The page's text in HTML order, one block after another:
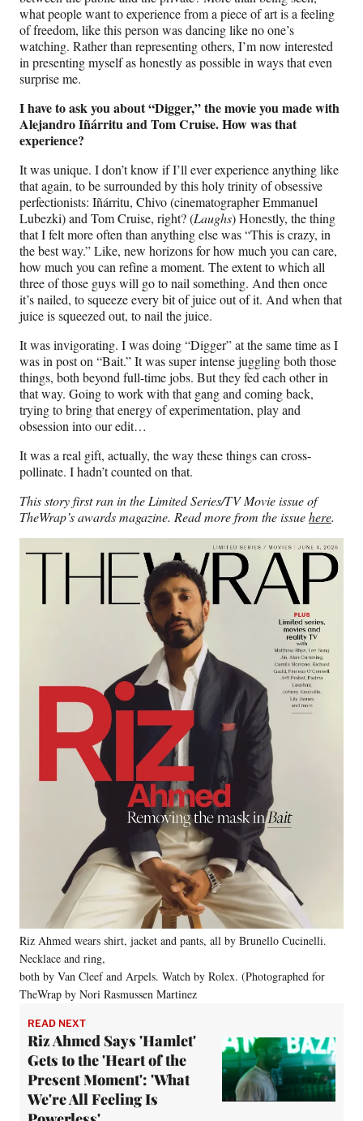
what people want to experience from a piece of art is a feeling
of freedom, like this person was dancing like no one’s
watching. Rather than representing others, I’m now interested
in presenting myself as honestly as possible in ways that even
surprise me.
I have to ask you about “Digger,” the movie you made with
Alejandro Iñárritu and Tom Cruise. How was that
experience?
It was unique. I don’t know if I’ll ever experience anything like
that again, to be surrounded by this holy trinity of obsessive
perfectionists: Iñárritu, Chivo (cinematographer Emmanuel
Lubezki) and Tom Cruise, right? (Laughs) Honestly, the thing
that I felt more often than anything else was “This is crazy, in
the best way.” Like, new horizons for how much you can care,
how much you can refine a moment. The extent to which all
three of those guys will go to nail something. And then once
it’s nailed, to squeeze every bit of juice out of it. And when that
juice is squeezed out, to nail the juice.
It was invigorating. I was doing “Digger” at the same time as I
was in post on “Bait.” It was super intense juggling both those
things, both beyond full-time jobs. But they fed each other in
that way. Going to work with that gang and coming back,
trying to bring that energy of experimentation, play and
obsession into our edit…
It was a real gift, actually, the way these things can cross-
pollinate. I hadn’t counted on that.
This story first ran in the Limited Series/TV Movie issue of
TheWrap’s awards magazine. Read more from the issuehere.
Riz Ahmed wears shirt, jacket and pants, all by Brunello Cucinelli.
Necklace and ring,
both by Van Cleef and Arpels. Watch by Rolex. (Photographed for
TheWrap by Nori Rasmussen Martinez
READ NEXT
Riz Ahmed Says 'Hamlet'
Gets to the 'Heart of the
Present Moment': 'What
We're All Feeling Is